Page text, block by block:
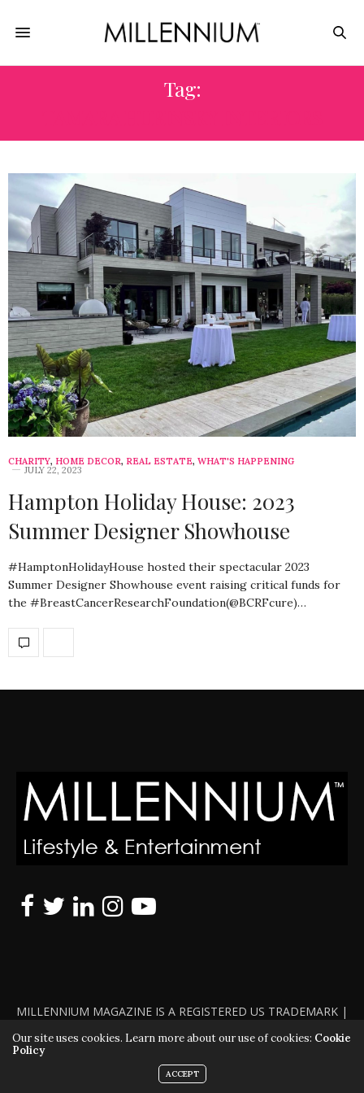
Tag:
CHARITY, HOME DECOR, REAL ESTATE, WHAT'S HAPPENING
JULY 22, 2023
Hampton Holiday House: 2023
Summer Designer Showhouse
#HamptonHolidayHouse hosted their spectacular 2023
Summer Designer Showhouse event raising critical funds for
the #BreastCancerResearchFoundation(@BCRFcure)…
MILLENNIUM MAGAZINE IS A REGISTERED US TRADEMARK |
ALL RIGHTS RESERVED | COPYRIGHT 2010 - 2026 | VIOLATORS
WILL BE PROSECUTED TO THE FULL EXTENT OF THE LAW
Our site uses cookies. Learn more about our use of cookies: Cookie
Policy
ACCEPT